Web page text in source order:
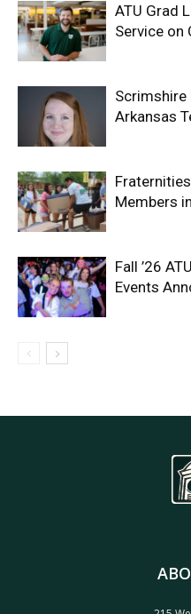
ATU Grad
Service on
Scrimshire
Arkansas
Members
Fall ’26
Events